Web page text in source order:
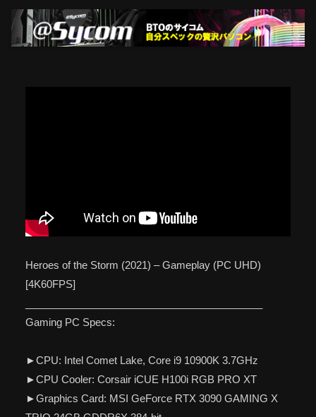
Heroes of the Storm (2021) – Gameplay (PC UHD)
[4K60FPS]
Gaming PC Specs:
►CPU: Intel Comet Lake, Core i9 10900K 3.7GHz
►CPU Cooler: Corsair iCUE H100i RGB PRO XT
►Graphics Card: MSI GeForce RTX 3090 GAMING X